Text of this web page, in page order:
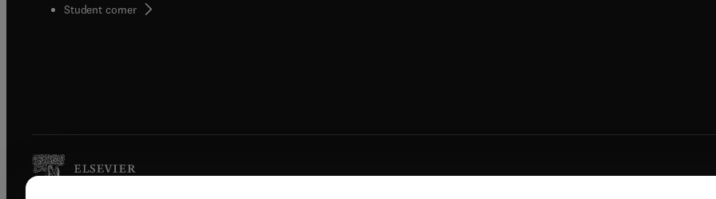
Student corner( opens in new tab/window